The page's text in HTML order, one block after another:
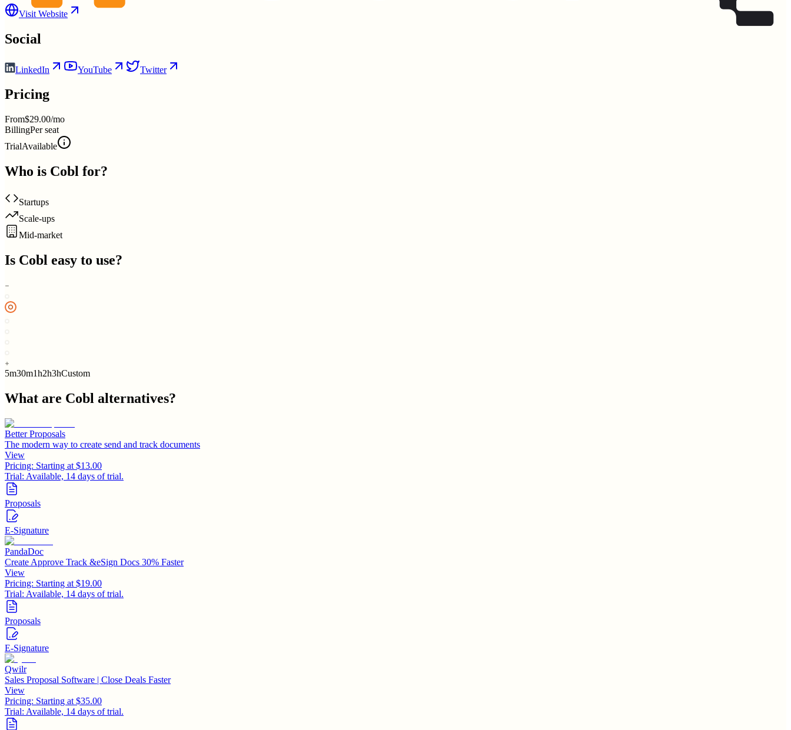
Visit Website
Social
LinkedIn YouTube Twitter
Pricing
From$29.00/mo
BillingPer seat
TrialAvailable
Who is Cobl for?
Startups
Scale-ups
Mid-market
Is Cobl easy to use?
5m30m1h2h3hCustom
What are Cobl alternatives?
Better Proposals
The modern way to create send and track documents
View
Pricing: Starting at $13.00
Trial: Available, 14 days of trial.
Proposals
E-Signature
PandaDoc
Create Approve Track &eSign Docs 30% Faster
View
Pricing: Starting at $19.00
Trial: Available, 14 days of trial.
Proposals
E-Signature
Qwilr
Sales Proposal Software | Close Deals Faster
View
Pricing: Starting at $35.00
Trial: Available, 14 days of trial.